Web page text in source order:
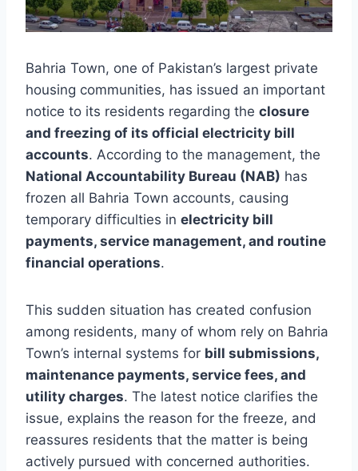
Bahria Town, one of Pakistan’s largest private
housing communities, has issued an important
notice to its residents regarding the closure
and freezing of its official electricity bill
accounts. According to the management, the
National Accountability Bureau (NAB) has
frozen all Bahria Town accounts, causing
temporary difficulties in electricity bill
payments, service management, and routine
financial operations.
This sudden situation has created confusion
among residents, many of whom rely on Bahria
Town’s internal systems for bill submissions,
maintenance payments, service fees, and
utility charges. The latest notice clarifies the
issue, explains the reason for the freeze, and
reassures residents that the matter is being
actively pursued with concerned authorities.